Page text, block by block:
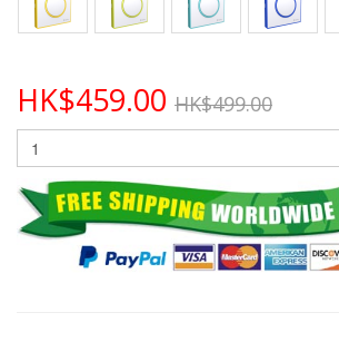
HK$459.00 HK$499.00